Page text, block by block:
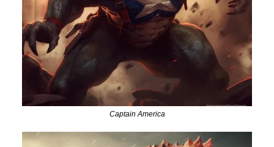
Captain America